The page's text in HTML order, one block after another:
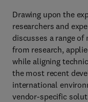
Drawing upon the
researchers and
discusses a range
from research,
while aligning
the most recent
international
vendor-specific